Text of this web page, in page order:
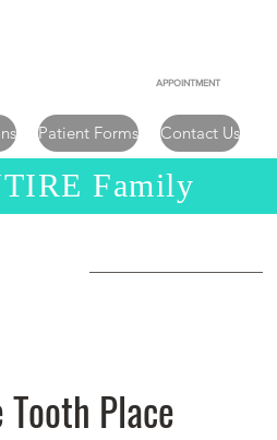
Patient Forms Contact Us
APPOINTMENT
Family
Tooth Place